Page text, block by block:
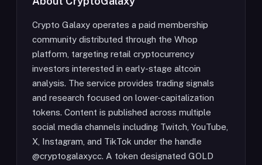
Crypto Galaxy operates a paid membership
community distributed through the Whop
platform, targeting retail cryptocurrency
investors interested in early-stage altcoin
analysis. The service provides trading signals
and research focused on lower-capitalization
tokens. Content is published across multiple
social media channels including Twitch, YouTube,
X, Instagram, and TikTok under the handle
@cryptogalaxycc. A token designated GOLD